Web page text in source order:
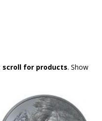
scroll for products. Show